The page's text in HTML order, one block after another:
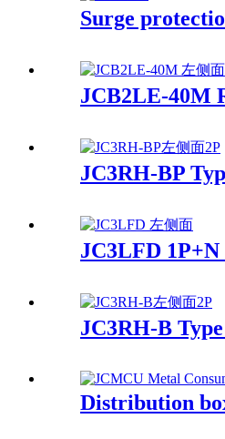
Surge
JCB2LE-40M
JC3RH-BP
JC3LFD
JC3RH-B
Distribution